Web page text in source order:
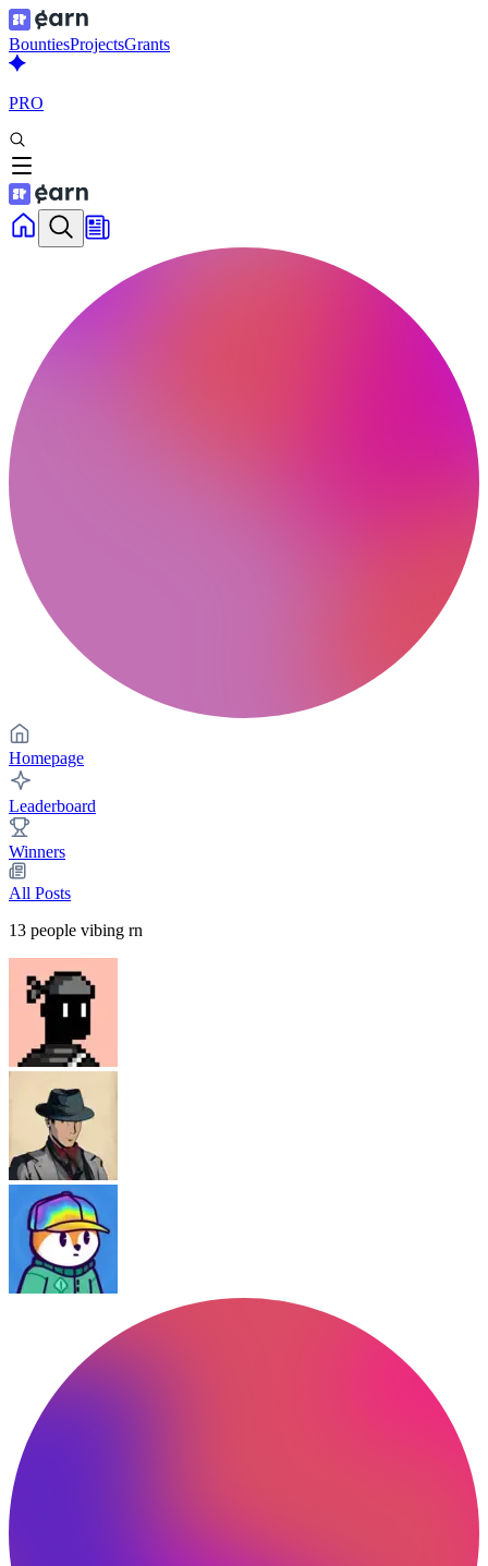
BountiesProjectsGrants
PRO
Homepage
Leaderboard
Winners
All Posts
13 people vibing rn